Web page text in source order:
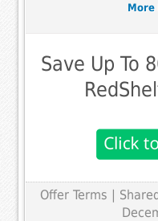
More
Save Up To
Offer Terms |